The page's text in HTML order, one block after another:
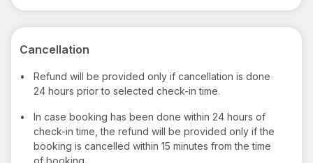
Cancellation
•
Refund will be provided only if cancellation is done
24 hours prior to selected check-in time.
•
In case booking has been done within 24 hours of
check-in time, the refund will be provided only if the
booking is cancelled within 15 minutes from the time
of booking.